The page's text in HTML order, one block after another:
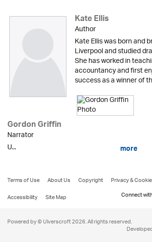
Kate Ellis
Author
Kate Ellis was born and
Liverpool and studied
She has worked in
accountancy and first
success as a winner of
Gordon Griffin
Narrator
U...
more
Terms of Use About Us Copyright Privacy &
Accessibility
Site Map Connect
Powered by © Ulverscroft 2026. All rights reserved.